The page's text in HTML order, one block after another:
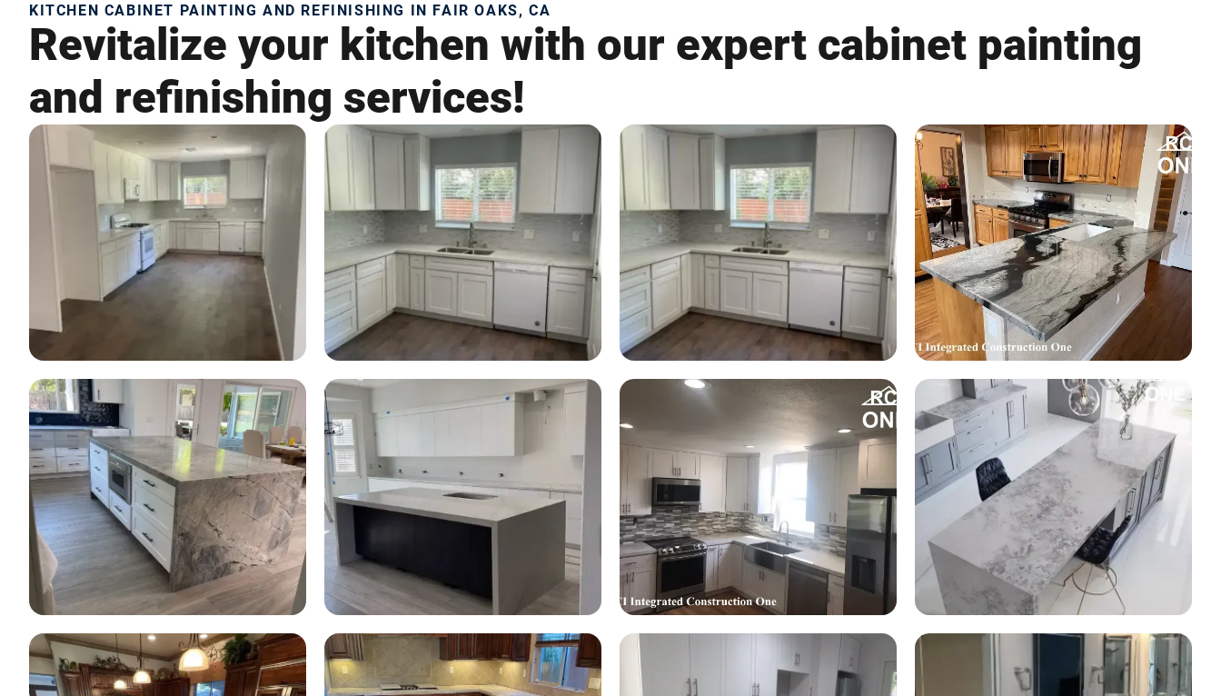
KITCHEN CABINET PAINTING AND REFINISHING IN FAIR OAKS, CA
Revitalize your kitchen with our expert cabinet painting
and refinishing services!